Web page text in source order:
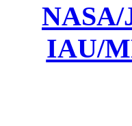
NASA/
IAU/